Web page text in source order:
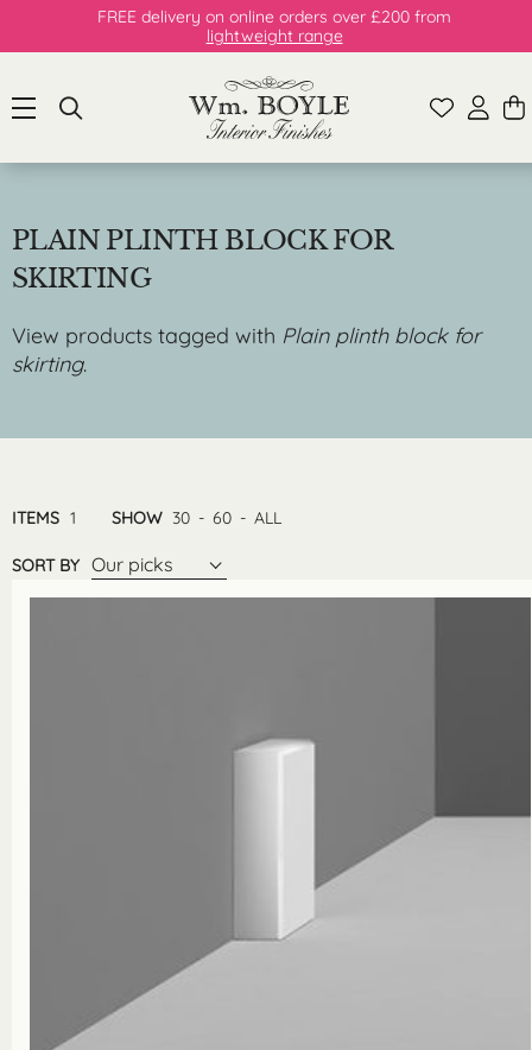
FREE delivery on online orders over £200 from
lightweight range
PLAIN PLINTH BLOCK FOR
SKIRTING
View products tagged with Plain plinth block for
skirting.
ITEMS 1 SHOW 30 - 60 - ALL
SORT BY Our picks